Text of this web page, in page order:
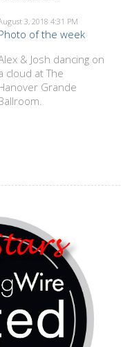
3, 2018 4:31 PM
of the week
& Josh dancing on
cloud at The
Grande